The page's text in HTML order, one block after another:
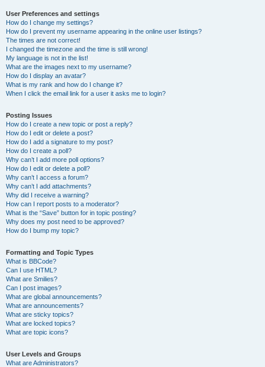
User Preferences and settings
How do I change my settings?
How do I prevent my username appearing in the online user listings?
The times are not correct!
I changed the timezone and the time is still wrong!
My language is not in the list!
What are the images next to my username?
How do I display an avatar?
What is my rank and how do I change it?
When I click the email link for a user it asks me to login?
Posting Issues
How do I create a new topic or post a reply?
How do I edit or delete a post?
How do I add a signature to my post?
How do I create a poll?
Why can’t I add more poll options?
How do I edit or delete a poll?
Why can’t I access a forum?
Why can’t I add attachments?
Why did I receive a warning?
How can I report posts to a moderator?
What is the “Save” button for in topic posting?
Why does my post need to be approved?
How do I bump my topic?
Formatting and Topic Types
What is BBCode?
Can I use HTML?
What are Smilies?
Can I post images?
What are global announcements?
What are announcements?
What are sticky topics?
What are locked topics?
What are topic icons?
User Levels and Groups
What are Administrators?